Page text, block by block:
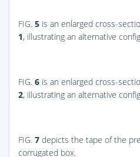
FIG. 5 is an enlarged cross-
1, illustrating an alternative
FIG. 6 is an enlarged cross-
2, illustrating an alternative
FIG. 7 depicts the tape of the
corrugated box.